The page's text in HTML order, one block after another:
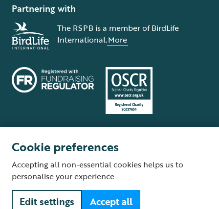
Partnering with
The RSPB is a member of BirdLife
International.More
Supplier Terms and Conditions About our site Modern Slavery Act
Fair Work statement
© The Royal Society for the Protection of Birds (RSPB) is a registered
Cookie preferences
Accepting all non-essential cookies helps us to
personalise your experience
Edit settings Accept all